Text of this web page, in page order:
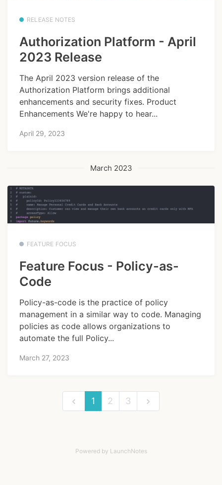
RELEASE NOTES
Authorization Platform - April
2023 Release
The April 2023 version release of the
Authorization Platform brings additional
enhancements and security fixes. Product
Enhancements We're happy to hear...
April 29, 2023
March 2023
FEATURE FOCUS
Feature Focus - Policy-as-
Code
Policy-as-code is the practice of policy
management in a similar way to code. Managing
policies as code allows organizations to
automate the full Policy...
March 27, 2023
1 2 3
Powered by LaunchNotes